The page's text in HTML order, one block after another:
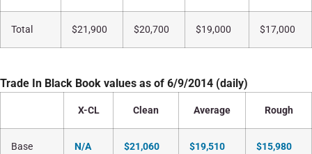
Total $21,900 $20,700 $19,000 $17,000
Trade In Black Book values as of 6/9/2014 (daily)
X-CL Clean Average Rough
Base N/A $21,060 $19,510 $15,980